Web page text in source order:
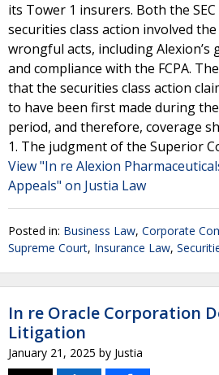
its Tower 1 insurers. Both the
securities class action involved
wrongful acts, including
and compliance with the FCPA.
that the securities class action
to have been first made during
period, and therefore, coverage
1. The judgment of the Superior
View "In re Alexion
Appeals" on Justia Law
Posted in: Business Law, Corporate
Supreme Court, Insurance Law,
In re Oracle Corporation
Litigation
January 21, 2025 by Justia